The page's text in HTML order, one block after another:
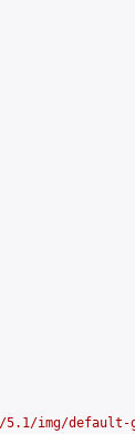
img/default-